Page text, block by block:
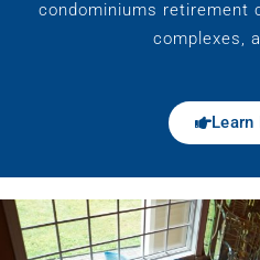
condominiums retirement
complexes,
Learn